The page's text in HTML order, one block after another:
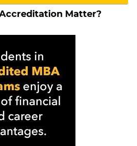
Matter?